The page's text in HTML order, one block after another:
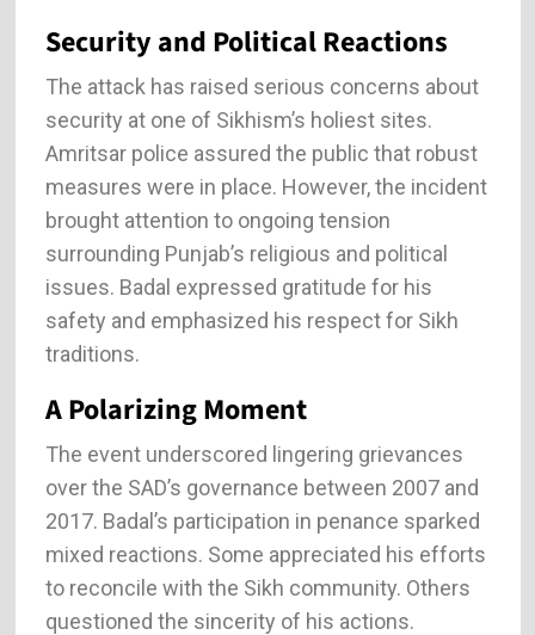
Security and Political Reactions
The attack has raised serious concerns about
security at one of Sikhism’s holiest sites.
Amritsar police assured the public that robust
measures were in place. However, the incident
brought attention to ongoing tension
surrounding Punjab’s religious and political
issues. Badal expressed gratitude for his
safety and emphasized his respect for Sikh
traditions.
A Polarizing Moment
The event underscored lingering grievances
over the SAD’s governance between 2007 and
2017. Badal’s participation in penance sparked
mixed reactions. Some appreciated his efforts
to reconcile with the Sikh community. Others
questioned the sincerity of his actions.